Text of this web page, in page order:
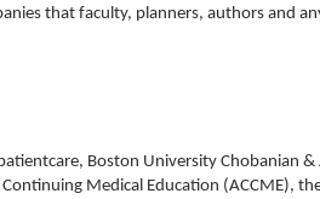
that faculty, planners, authors and
Boston University Chobanian
Medical Education (ACCME),